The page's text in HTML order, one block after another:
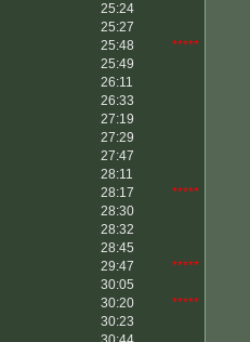
25:24
25:27
25:48
*****
25:49
26:11
26:33
27:19
27:29
27:47
28:11
28:17
*****
28:30
28:32
28:45
29:47
*****
30:05
30:20
*****
30:23